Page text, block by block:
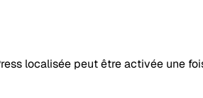
localisée peut être activée une